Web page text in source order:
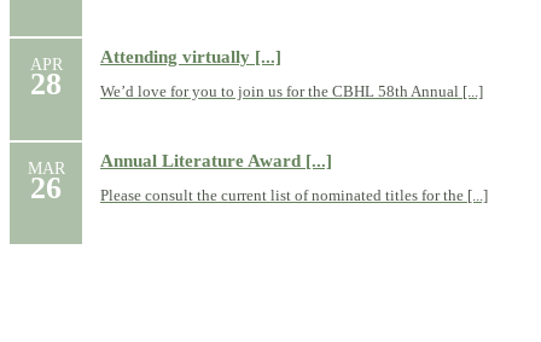
APR
28
Attending virtually [...]
We’d love for you to join us for the CBHL 58th Annual [...]
MAR
26
Annual Literature Award [...]
Please consult the current list of nominated titles for the [...]